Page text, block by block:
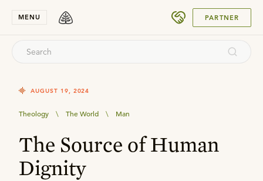
MENU PARTNER
AUGUST 19, 2024
Theology \ The World \ Man
The Source of Human
Dignity